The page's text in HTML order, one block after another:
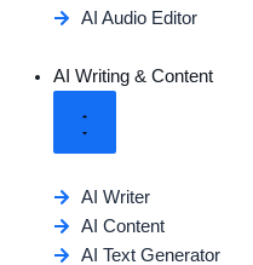
AI Audio Editor
AI Writing & Content
AI Writer
AI Content
AI Text Generator